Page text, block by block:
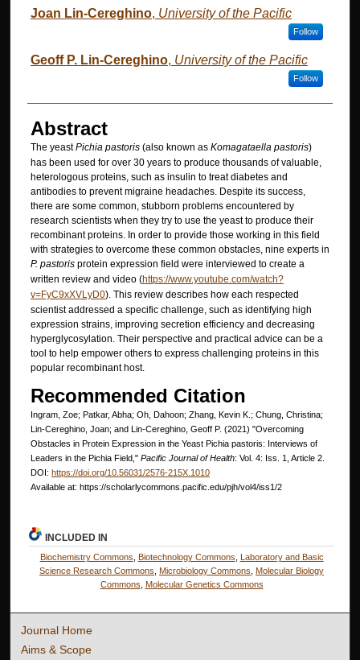
Joan Lin-Cereghino, University of the Pacific
Follow
Geoff P. Lin-Cereghino, University of the Pacific
Follow
Abstract
The yeastPichia pastoris(also known as Komagataella pastoris)
has been used for over 30 years to produce thousands of valuable,
heterologous proteins, such as insulin to treat diabetes and
antibodies to prevent migraine headaches. Despite its success,
there are some common, stubborn problems encountered by
research scientists when they try to use the yeast to produce their
recombinant proteins. In order to provide those working in this field
with strategies to overcome these common obstacles, nine experts in
P. pastorisprotein expression field were interviewed to create a
written review and video (https://www.youtube.com/watch?
v=FyC9xXVLyD0). This review describes how each respected
scientist addressed a specific challenge, such as identifying high
expression strains, improving secretion efficiency and decreasing
hyperglycosylation. Their perspective and practical advice can be a
tool to help empower others to express challenging proteins in this
popular recombinant host.
Recommended Citation
Ingram, Zoe; Patkar, Abha; Oh, Dahoon; Zhang, Kevin K.; Chung, Christina;
Lin-Cereghino, Joan; and Lin-Cereghino, Geoff P. (2021) "Overcoming
Obstacles in Protein Expression in the Yeast Pichia pastoris: Interviews of
Leaders in the Pichia Field," Pacific Journal of Health: Vol. 4: Iss. 1, Article 2.
DOI: https://doi.org/10.56031/2576-215X.1010
Available at: https://scholarlycommons.pacific.edu/pjh/vol4/iss1/2
INCLUDED IN
Biochemistry Commons Biotechnology Commons Laboratory and Basic
Science Research Commons ,Microbiology Commons ,Molecular Biology
Commons Molecular Genetics Commons
Journal Home
Aims & Scope